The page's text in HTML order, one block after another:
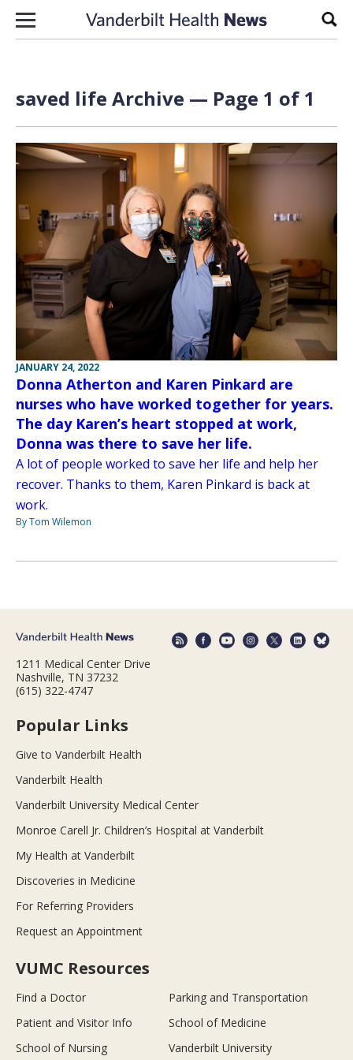
Skip to content
saved life Archive — Page 1 of 1
JANUARY 24, 2022
Donna Atherton and Karen Pinkard are
nurses who have worked together for years.
The day Karen’s heart stopped at work,
Donna was there to save her life.
A lot of people worked to save her life and help her
recover. Thanks to them, Karen Pinkard is back at
work.
By Tom Wilemon
1211 Medical Center Drive
Nashville, TN 37232
(615) 322-4747
Popular Links
Give to Vanderbilt Health
Vanderbilt Health
Vanderbilt University Medical Center
Monroe Carell Jr. Children’s Hospital at Vanderbilt
My Health at Vanderbilt
Discoveries in Medicine
For Referring Providers
Request an Appointment
VUMC Resources
Find a Doctor
Parking and Transportation
Patient and Visitor Info
School of Medicine
School of Nursing
Vanderbilt University